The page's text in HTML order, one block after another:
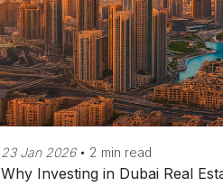
23 Jan 2026 • 2 min read
Why Investing in Dubai Real